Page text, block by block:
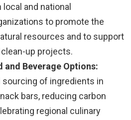
and national
to promote the
resources and to support
up projects.
and Beverage Options:
sourcing of ingredients in
bars, reducing carbon
regional culinary